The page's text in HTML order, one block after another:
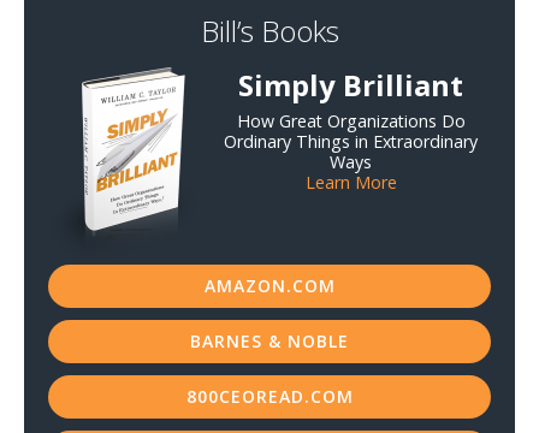
Bill’s Books
Simply Brilliant
How Great Organizations Do
Ordinary Things in Extraordinary
Ways
Learn More
AMAZON.COM
BARNES & NOBLE
800CEOREAD.COM